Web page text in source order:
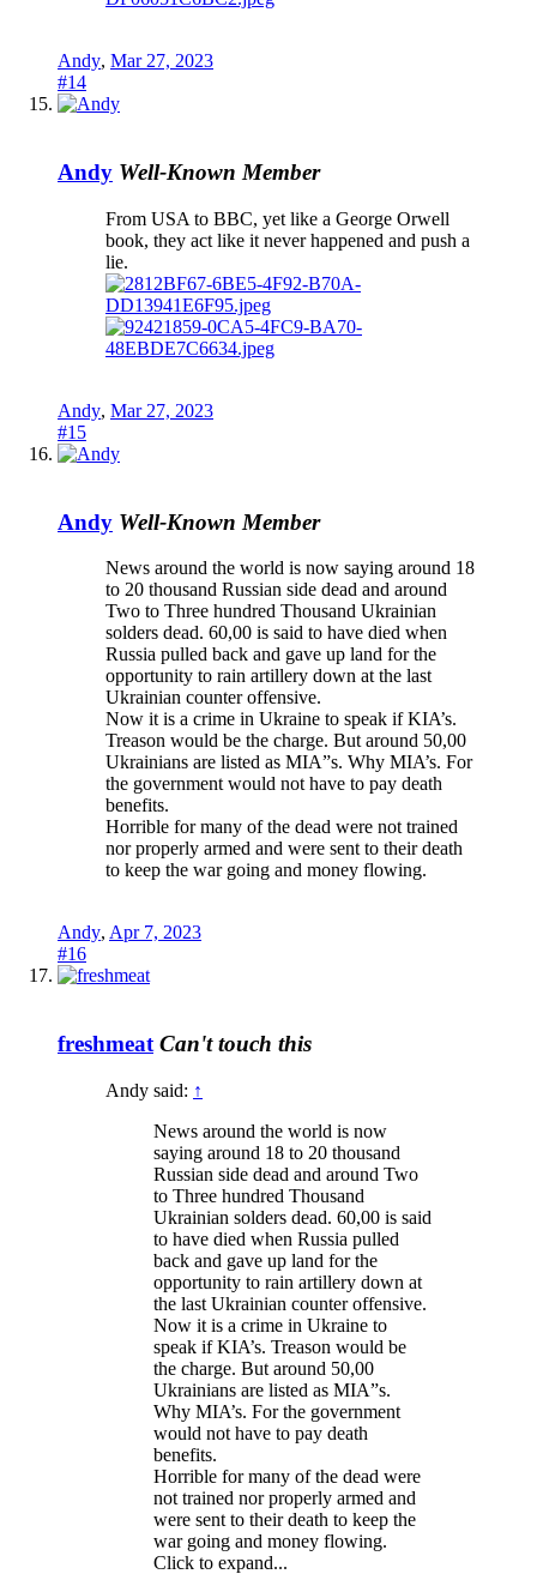
Andy, Mar 27, 2023
#14
Andy Well-Known Member
From USA to BBC, yet like a George Orwell
book, they act like it never happened and push a
lie.
Andy, Mar 27, 2023
#15
Andy Well-Known Member
News around the world is now saying around 18
to 20 thousand Russian side dead and around
Two to Three hundred Thousand Ukrainian
solders dead. 60,00 is said to have died when
Russia pulled back and gave up land for the
opportunity to rain artillery down at the last
Ukrainian counter offensive.
Now it is a crime in Ukraine to speak if KIA’s.
Treason would be the charge. But around 50,00
Ukrainians are listed as MIA”s. Why MIA’s. For
the government would not have to pay death
benefits.
Horrible for many of the dead were not trained
nor properly armed and were sent to their death
to keep the war going and money flowing.
Andy, Apr 7, 2023
#16
freshmeat Can't touch this
Andy said: ↑
News around the world is now
saying around 18 to 20 thousand
Russian side dead and around Two
to Three hundred Thousand
Ukrainian solders dead. 60,00 is said
to have died when Russia pulled
back and gave up land for the
opportunity to rain artillery down at
the last Ukrainian counter offensive.
Now it is a crime in Ukraine to
speak if KIA’s. Treason would be
the charge. But around 50,00
Ukrainians are listed as MIA”s.
Why MIA’s. For the government
would not have to pay death
benefits.
Horrible for many of the dead were
not trained nor properly armed and
were sent to their death to keep the
war going and money flowing.
Click to expand...